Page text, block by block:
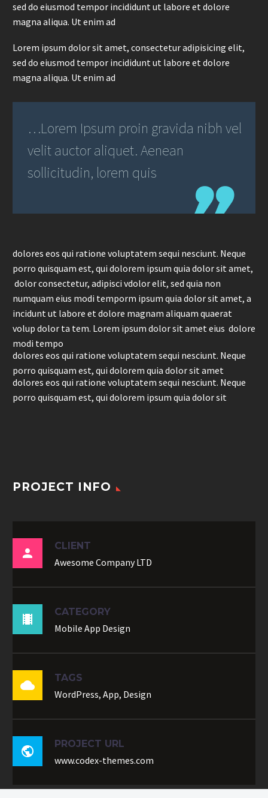
sed do eiusmod tempor incididunt ut labore et dolore
magna aliqua. Ut enim ad
Lorem ipsum dolor sit amet, consectetur adipisicing elit,
sed do eiusmod tempor incididunt ut labore et dolore
magna aliqua. Ut enim ad
…Lorem Ipsum proin gravida nibh vel
velit auctor aliquet. Aenean
sollicitudin, lorem quis
dolores eos qui ratione voluptatem sequi nesciunt. Neque
porro quisquam est, qui dolorem ipsum quia dolor sit amet,
dolor consectetur, adipisci vdolor elit, sed quia non
numquam eius modi temporm ipsum quia dolor sit amet, a
incidunt ut labore et dolore magnam aliquam quaerat
volup dolor ta tem. Lorem ipsum dolor sit amet eius dolore
modi tempo
dolores eos qui ratione voluptatem sequi nesciunt. Neque
porro quisquam est, qui dolorem quia dolor sit amet
dolores eos qui ratione voluptatem sequi nesciunt. Neque
porro quisquam est, qui dolorem ipsum quia dolor sit
PROJECT INFO

CLIENT
Awesome Company LTD

CATEGORY
Mobile App Design

TAGS
WordPress, App, Design

PROJECT URL
www.codex-themes.com